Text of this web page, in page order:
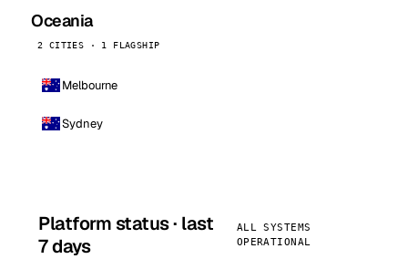
Oceania
2 CITIES · 1 FLAGSHIP
Melbourne
Sydney
Platform status · last
7 days
ALL SYSTEMS
OPERATIONAL